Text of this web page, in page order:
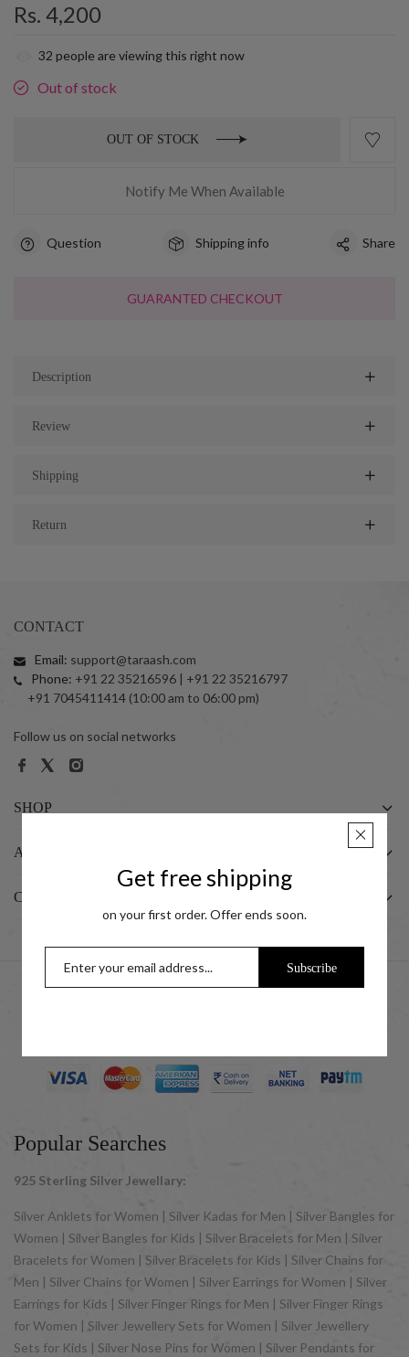
Rs. 4,200
32 people are viewing this right now
Out of stock
OUT OF STOCK
Notify Me When Available
Question Shipping info Share
GUARANTED CHECKOUT
Description
Review
Shipping
Return
CONTACT
Email: support@taraash.com
Phone: +91 22 35216596 | +91 22 35216797
+91 7045411414 (10:00 am to 06:00 pm)
Follow us on social networks
SHOP
ABOUT US
CUSTOMER
Popular Searches
925 Sterling Silver Jewellary:
Silver Anklets for Women | Silver Kadas for Men | Silver Bangles for
Women | Silver Bangles for Kids | Silver Bracelets for Men | Silver
Bracelets for Women | Silver Bracelets for Kids | Silver Chains for
Men | Silver Chains for Women | Silver Earrings for Women | Silver
Earrings for Kids | Silver Finger Rings for Men | Silver Finger Rings
for Women | Silver Jewellery Sets for Women | Silver Jewellery
Sets for Kids | Silver Nose Pins for Women | Silver Pendants for
Get free shipping
on your first order. Offer ends soon.
Subscribe